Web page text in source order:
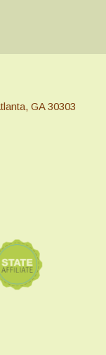
GA 30303